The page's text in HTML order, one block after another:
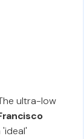
ultra-low